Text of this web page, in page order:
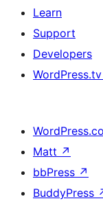
Learn
Support
Developers
WordPress.tv
Matt ↗
bbPress ↗
BuddyPress